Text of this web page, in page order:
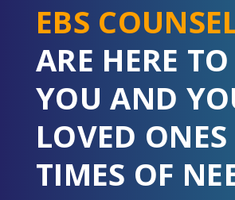
EBS
ARE HERE
YOU AND
LOVED
TIMES OF